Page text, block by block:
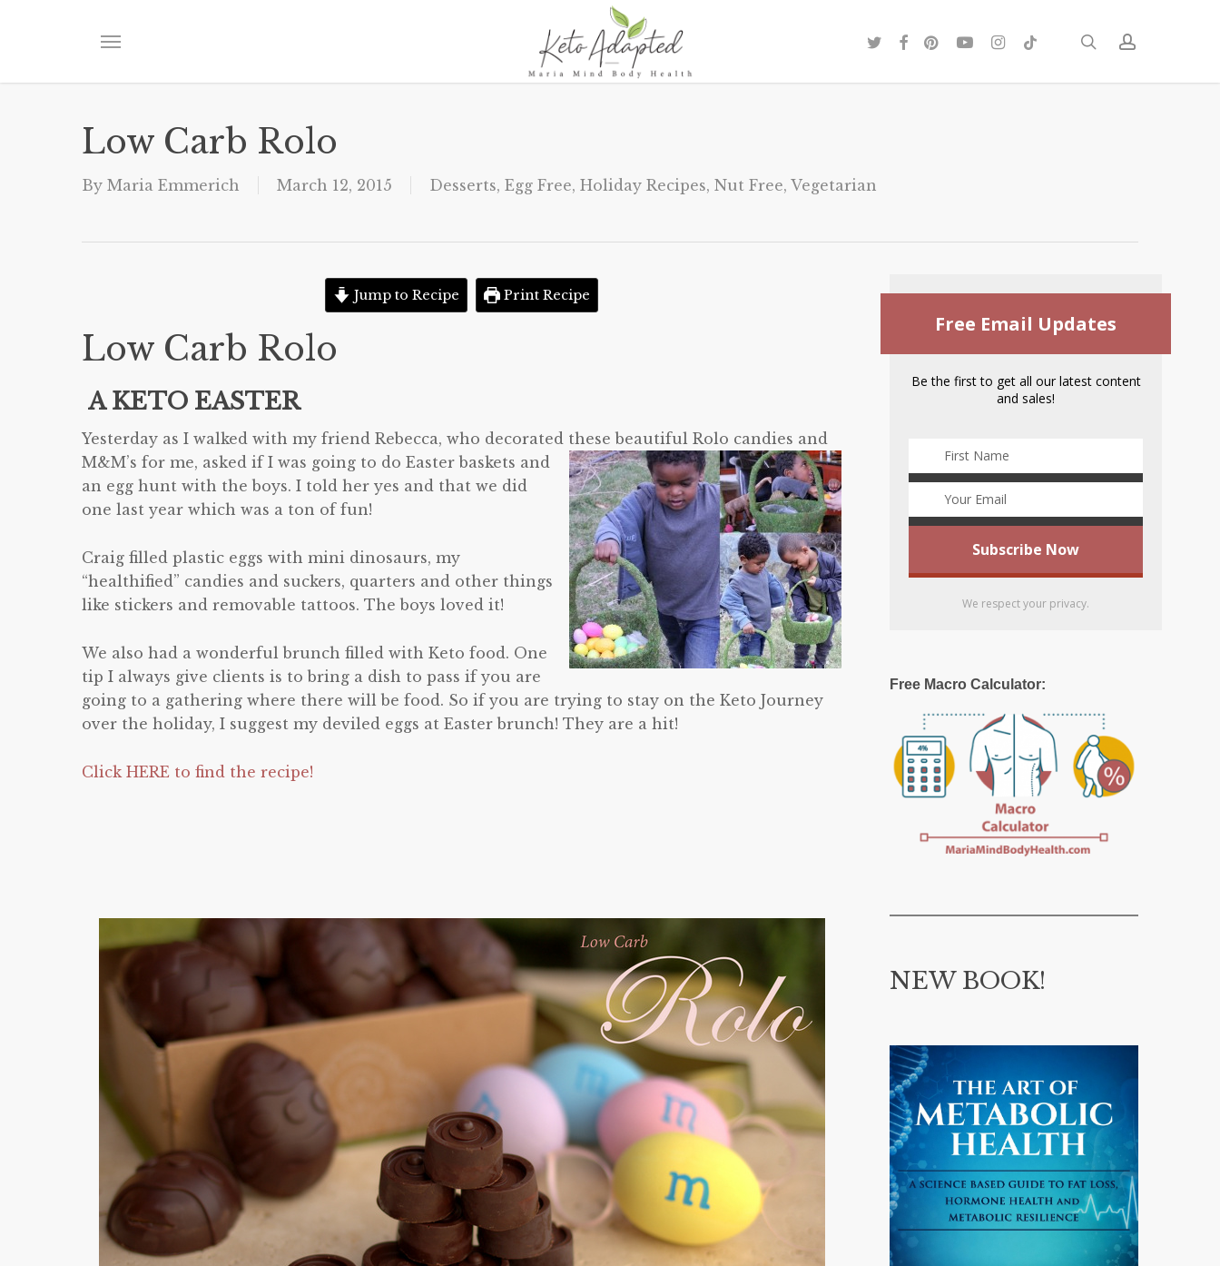
content
Menu searchaccount
twitterfacebook
pinterestyoutubeinstagram
tiktok
Low Carb Rolo
By Maria Emmerich March 12, 2015 Desserts, Egg Free, Holiday Recipes, Nut Free, Vegetarian
Jump to Recipe Print Recipe
Low Carb Rolo
A KETO EASTER
Yesterday as I walked with my friend Rebecca, who decorated these beautiful Rolo candies and
M&M’s for me, asked if I was going to do Easter baskets and
an egg hunt with the boys. I told her yes and that we did
one last year which was a ton of fun!
Craig filled plastic eggs with mini dinosaurs, my
“healthified” candies and suckers, quarters and other things
like stickers and removable tattoos. The boys loved it!
We also had a wonderful brunch filled with Keto food. One
tip I always give clients is to bring a dish to pass if you are
going to a gathering where there will be food. So if you are trying to stay on the Keto Journey
over the holiday, I suggest my deviled eggs at Easter brunch! They are a hit!
Click HERE to find the recipe!
Free Email Updates
Be the first to get all our latest content
and sales!
We respect your privacy.
Free Macro Calculator:
NEW BOOK!